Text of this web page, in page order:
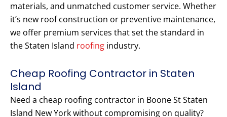
materials, and unmatched customer service. Whether
it’s new roof construction or preventive maintenance,
we offer premium services that set the standard in
the Staten Island roofing industry.
Cheap Roofing Contractor in Staten
Island
Need a cheap roofing contractor in Boone St Staten
Island New York without compromising on quality?